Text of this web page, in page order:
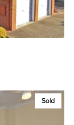
Sold